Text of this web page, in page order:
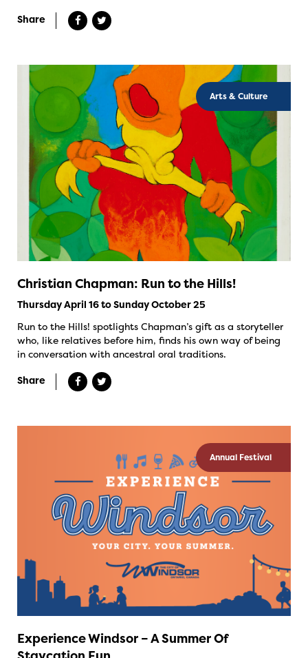
Share
Arts & Culture
Christian Chapman: Run to the Hills!
Thursday April 16 to Sunday October 25
Run to the Hills! spotlights Chapman’s gift as a storyteller
who, like relatives before him, finds his own way of being
in conversation with ancestral oral traditions.
Share
Annual Festival
Experience Windsor – A Summer Of